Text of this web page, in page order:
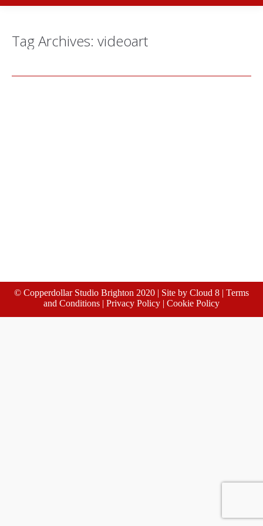
Tag Archives: videoart
© Copperdollar Studio Brighton 2020 | Site by Cloud 8 | Terms
and Conditions | Privacy Policy | Cookie Policy